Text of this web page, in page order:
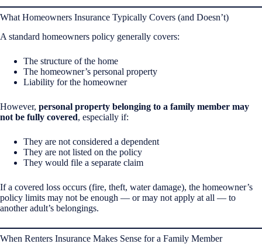
What Homeowners Insurance Typically Covers (and Doesn’t)
A standard homeowners policy generally covers:
The structure of the home
The homeowner’s personal property
Liability for the homeowner
However, personal property belonging to a family member may
not be fully covered, especially if:
They are not considered a dependent
They are not listed on the policy
They would file a separate claim
If a covered loss occurs (fire, theft, water damage), the homeowner’s
policy limits may not be enough — or may not apply at all — to
another adult’s belongings.
When Renters Insurance Makes Sense for a Family Member